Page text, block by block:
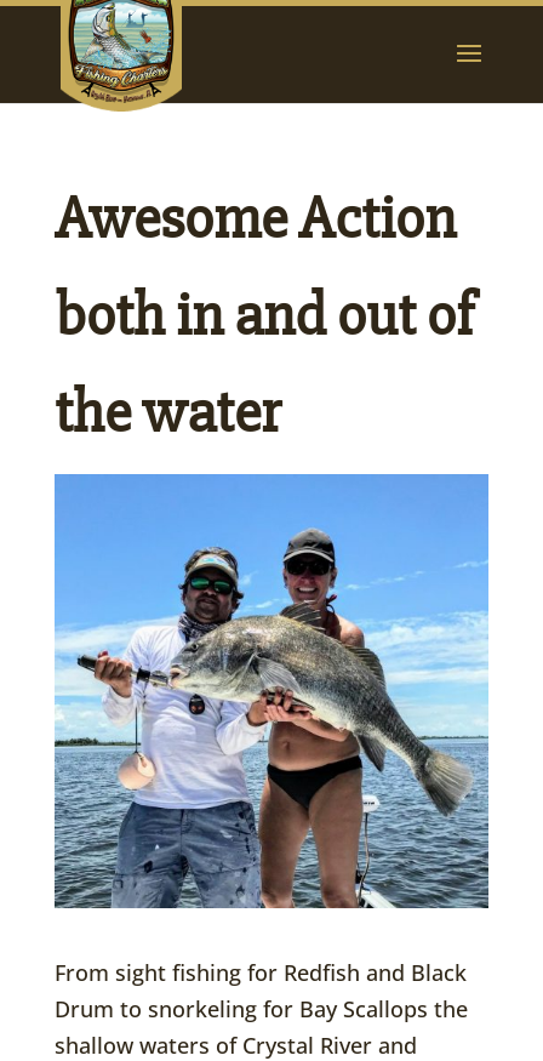
Awesome Action
both in and out of
the water
From sight fishing for Redfish and Black
Drum to snorkeling for Bay Scallops the
shallow waters of Crystal River and